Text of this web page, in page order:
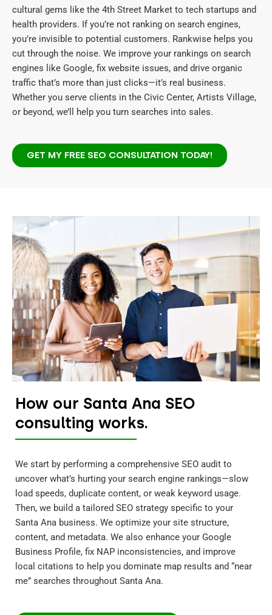
cultural gems like the 4th Street Market to tech startups and
health providers. If you’re not ranking on search engines,
you’re invisible to potential customers. Rankwise helps you
cut through the noise. We improve your rankings on search
engines like Google, fix website issues, and drive organic
traffic that’s more than just clicks—it’s real business.
Whether you serve clients in the Civic Center, Artists Village,
or beyond, we’ll help you turn searches into sales.
GET MY FREE SEO CONSULTATION TODAY!
How our Santa Ana SEO
consulting works.
We start by performing a comprehensive SEO audit to
uncover what’s hurting your search engine rankings—slow
load speeds, duplicate content, or weak keyword usage.
Then, we build a tailored SEO strategy specific to your
Santa Ana business. We optimize your site structure,
content, and metadata. We also enhance your Google
Business Profile, fix NAP inconsistencies, and improve
local citations to help you dominate map results and “near
me” searches throughout Santa Ana.